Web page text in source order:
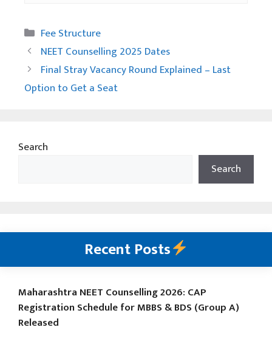
Categories
Fee Structure
NEET Counselling 2025 Dates
Final Stray Vacancy Round Explained – Last
Option to Get a Seat
Search
Search
Recent Posts
Maharashtra NEET Counselling 2026: CAP
Registration Schedule for MBBS & BDS (Group A)
Released